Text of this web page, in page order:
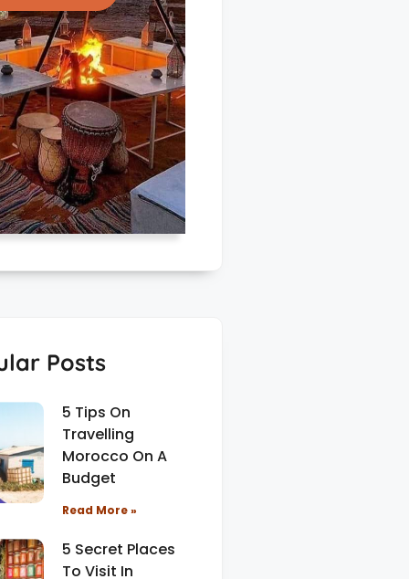
Posts
5 Tips On
Travelling
Morocco On A
Budget
Read More »
5 Secret Places
To Visit In